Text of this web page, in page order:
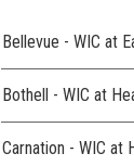
Bellevue - WIC at
Bothell - WIC at
Carnation - WIC at